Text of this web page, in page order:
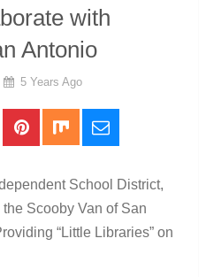
with
Antonio
5 Years Ago
School District,
Scooby Van of San
“Little Libraries” on